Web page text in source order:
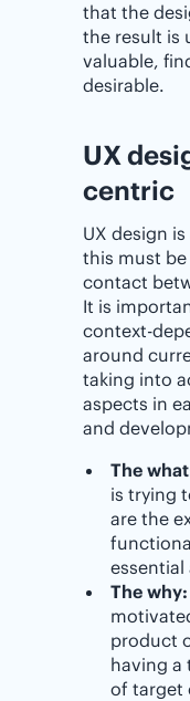
that the
the result is
valuable,
desirable.
UX
centric
UX design
this must
contact
It is
context-
around
taking into
aspects in
and
The
is trying
are the
essential
The why:
product
having a
of target